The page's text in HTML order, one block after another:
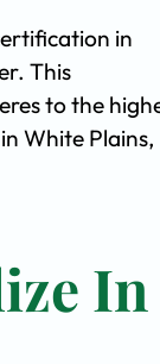
in
This
to the
White Plains,
In